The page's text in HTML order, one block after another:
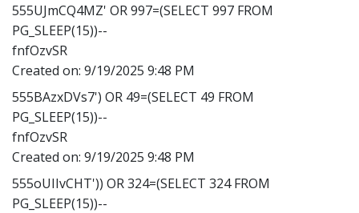
555UJmCQ4MZ' OR 997=(SELECT 997 FROM
PG_SLEEP(15))--
fnfOzvSR
Created on: 9/19/2025 9:48 PM
555BAzxDVs7') OR 49=(SELECT 49 FROM
PG_SLEEP(15))--
fnfOzvSR
Created on: 9/19/2025 9:48 PM
555oUIIvCHT')) OR 324=(SELECT 324 FROM
PG_SLEEP(15))--